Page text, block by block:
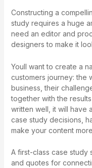
Constructing a
study requires a huge
need an editor and
designers to make it
Youll want to create a
customers journey: the
business, their
together with the
written well, it will have
case study decisions,
make your content
A first-class case study
and quotes for